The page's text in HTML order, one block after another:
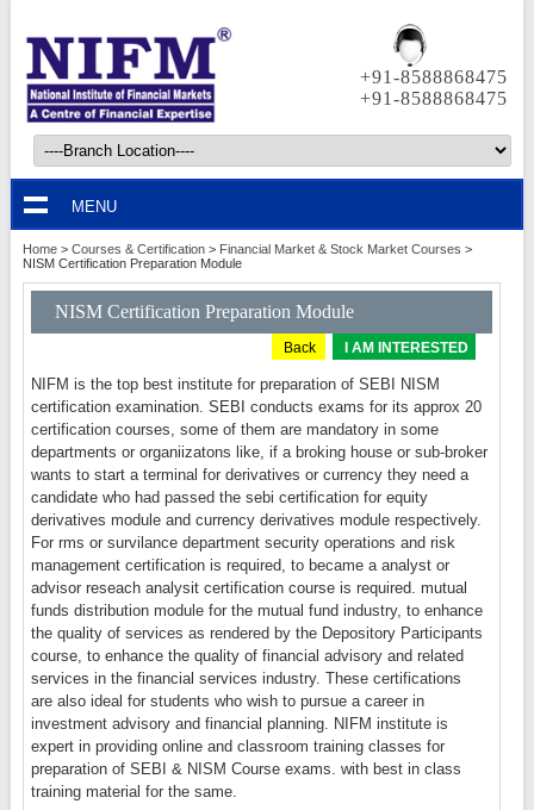
+91-8588868475
+91-8588868475
MENU
Home> Courses & Certification > Financial Market & Stock Market Courses >
NISM Certification Preparation Module
NISM Certification Preparation Module
I AM INTERESTED
Back
NIFM is the top best institute for preparation of SEBI NISM
certification examination. SEBI conducts exams for its approx 20
certification courses, some of them are mandatory in some
departments or organiizatons like, if a broking house or sub-broker
wants to start a terminal for derivatives or currency they need a
candidate who had passed the sebi certification for equity
derivatives module and currency derivatives module respectively.
For rms or survilance department security operations and risk
management certification is required, to became a analyst or
advisor reseach analysit certification course is required. mutual
funds distribution module for the mutual fund industry, to enhance
the quality of services as rendered by the Depository Participants
course, to enhance the quality of financial advisory and related
services in the financial services industry. These certifications
are also ideal for students who wish to pursue a career in
investment advisory and financial planning. NIFM institute is
expert in providing online and classroom training classes for
preparation of SEBI & NISM Course exams. with best in class
training material for the same.